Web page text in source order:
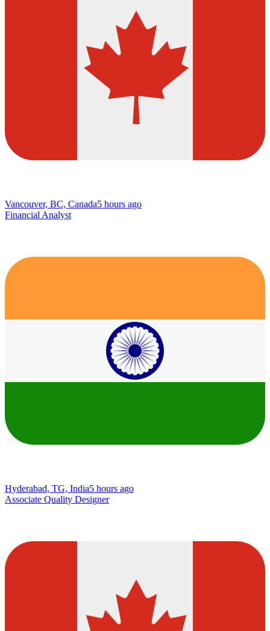
Vancouver, BC, Canada5 hours ago
Financial Analyst
Hyderabad, TG, India5 hours ago
Associate Quality Designer